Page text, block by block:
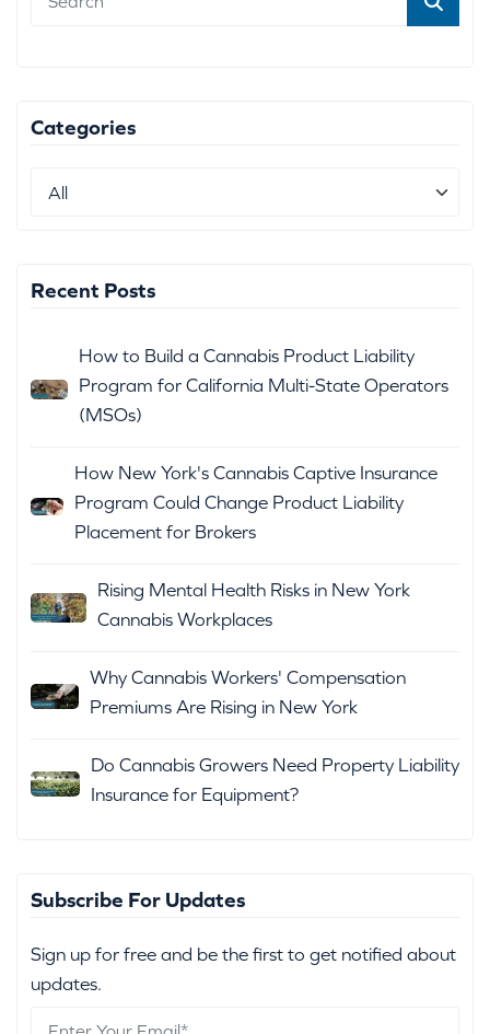
Categories
Recent Posts
How to Build a Cannabis Product Liability
Program for California Multi-State Operators
(MSOs)
How New York's Cannabis Captive Insurance
Program Could Change Product Liability
Placement for Brokers
Rising Mental Health Risks in New York
Cannabis Workplaces
Why Cannabis Workers' Compensation
Premiums Are Rising in New York
Do Cannabis Growers Need Property Liability
Insurance for Equipment?
Subscribe For Updates
Sign up for free and be the first to get notified about
updates.